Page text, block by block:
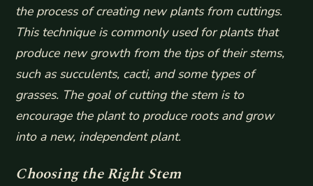
the process of creating new plants from cuttings.
This technique is commonly used for plants that
produce new growth from the tips of their stems,
such as succulents, cacti, and some types of
grasses. The goal of cutting the stem is to
encourage the plant to produce roots and grow
into a new, independent plant.
Choosing the Right Stem